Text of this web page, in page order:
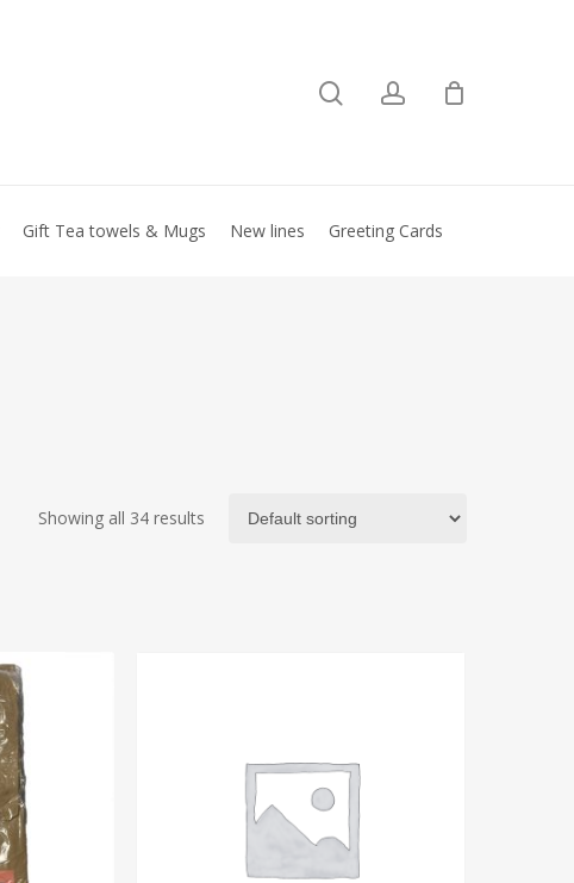
Gift Tea towels & Mugs New lines Greeting Cards
Showing all 34 results